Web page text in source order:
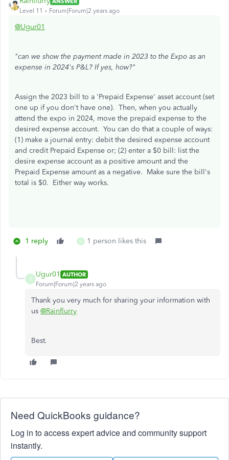
Level 11
Forum|Forum|2 years ago
@Ugur01
"can we show the payment made in 2023 to the Expo as an
expense in 2024's P&L? If yes, how?"
Assign the 2023 bill to a 'Prepaid Expense' asset account (set
one up if you don't have one). Then, when you actually
attend the expo in 2024, move the prepaid expense to the
desired expense account. You can do that a couple of ways:
(1) make a journal entry: debit the desired expense account
and credit Prepaid Expense or; (2) enter a $0 bill: list the
desire expense account as a positive amount and the
Prepaid Expense amount as a negative. Make sure the bill's
total is $0. Either way works.
1 reply U 1 person likes this
U
Ugur01 AUTHOR
Forum|Forum|2 years ago
Thank you very much for sharing your information with
us @Rainflurry
Best.
Need QuickBooks guidance?
Log in to access expert advice and community support
instantly.